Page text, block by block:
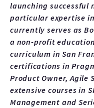
launching successful
particular expertise
currently serves as
a non-profit
curriculum in San
certifications in
Product Owner, Agile
extensive courses in
Management and